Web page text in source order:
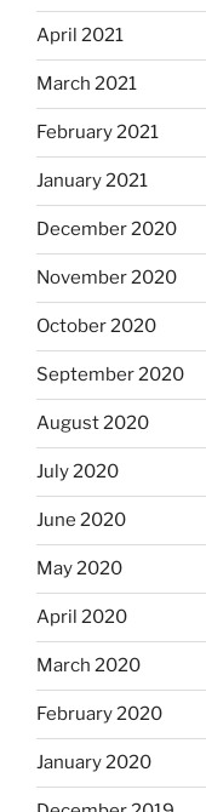
April 2021
March 2021
February 2021
January 2021
December 2020
November 2020
October 2020
September 2020
August 2020
July 2020
June 2020
May 2020
April 2020
March 2020
February 2020
January 2020